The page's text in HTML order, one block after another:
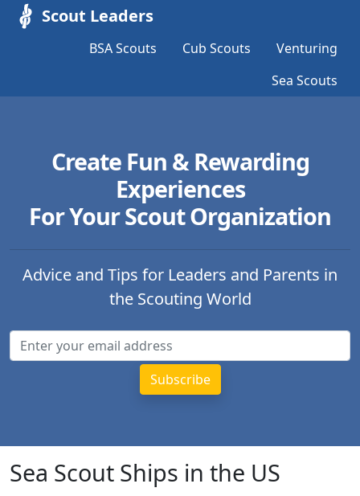
Scout Leaders
BSA Scouts Cub Scouts
Venturing
Sea Scouts
Create Fun & Rewarding
Experiences
For Your Scout Organization
Advice and Tips for Leaders and Parents in
the Scouting World
Sea Scout Ships in the US